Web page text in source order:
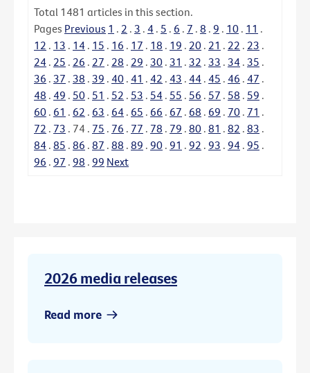
Total 1481 articles in this section.
Pages Previous 1 . 2 . 3 . 4 . 5 . 6 . 7 . 8 . 9 . 10 . 11 .
12 . 13 . 14 . 15 . 16 . 17 . 18 . 19 . 20 . 21 . 22 . 23 .
24 . 25 . 26 . 27 . 28 . 29 . 30 . 31 . 32 . 33 . 34 . 35 .
36 . 37 . 38 . 39 . 40 . 41 . 42 . 43 . 44 . 45 . 46 . 47 .
48 . 49 . 50 . 51 . 52 . 53 . 54 . 55 . 56 . 57 . 58 . 59 .
60 . 61 . 62 . 63 . 64 . 65 . 66 . 67 . 68 . 69 . 70 . 71 .
72 . 73 . 74 . 75 . 76 . 77 . 78 . 79 . 80 . 81 . 82 . 83 .
84 . 85 . 86 . 87 . 88 . 89 . 90 . 91 . 92 . 93 . 94 . 95 .
96 . 97 . 98 . 99 Next
2026 media releases
Read more